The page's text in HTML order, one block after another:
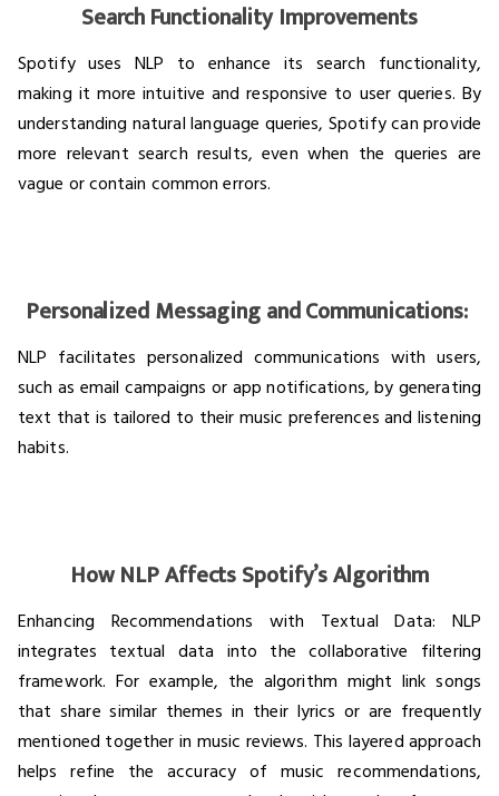
Search Functionality Improvements
Spotify uses NLP to enhance its search functionality,
making it more intuitive and responsive to user queries. By
understanding natural language queries, Spotify can provide
more relevant search results, even when the queries are
vague or contain common errors.
Personalized Messaging and Communications:
NLP facilitates personalized communications with users,
such as email campaigns or app notifications, by generating
text that is tailored to their music preferences and listening
habits.
How NLP Affects Spotify’s Algorithm
Enhancing Recommendations with Textual Data: NLP
integrates textual data into the collaborative filtering
framework. For example, the algorithm might link songs
that share similar themes in their lyrics or are frequently
mentioned together in music reviews. This layered approach
helps refine the accuracy of music recommendations,